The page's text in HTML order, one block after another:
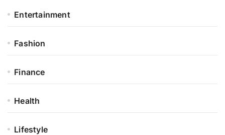
Entertainment
Fashion
Finance
Health
Lifestyle